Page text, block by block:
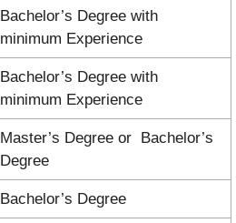
Bachelor’s Degree with
minimum Experience
Bachelor’s Degree with
minimum Experience
Master’s Degree or Bachelor’s
Degree
Bachelor’s Degree